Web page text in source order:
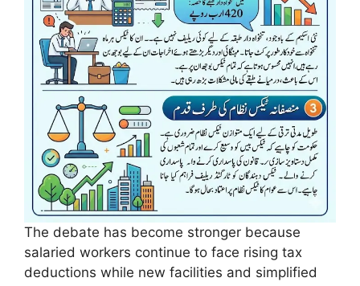
The debate has become stronger because
salaried workers continue to face rising tax
deductions while new facilities and simplified